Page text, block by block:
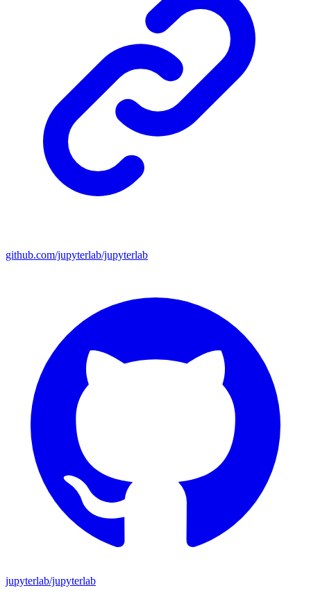
github.com/jupyterlab/jupyterlab
jupyterlab/jupyterlab